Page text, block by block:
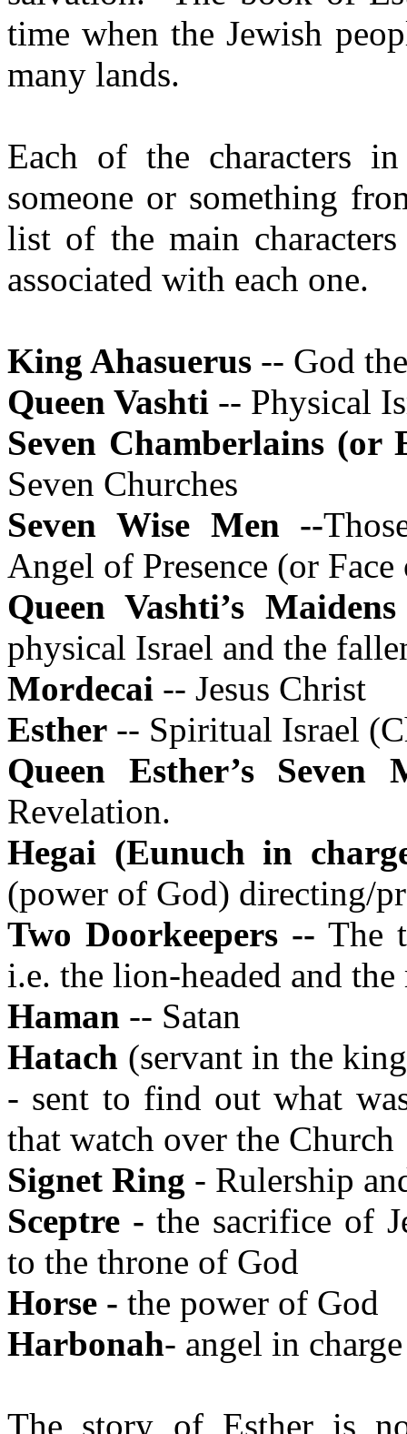
time when the Jewish
many lands.
Each of the characters
someone or something
list of the main
associated with each one.
King Ahasuerus -- God
Queen Vashti -- Physical
Seven Chamberlains (or
Seven Churches
Seven Wise Men --
Angel of Presence (or
Queen Vashti’s
physical Israel and the
Mordecai -- Jesus Christ
Esther -- Spiritual Israel
Queen Esther’s Seven
Revelation.
Hegai (Eunuch in
(power of God) directing/
Two Doorkeepers --The
i.e. the lion-headed and the
Haman -- Satan
Hatach (servant in the
- sent to find out what
that watch over the Church
Signet Ring - Rulership
Sceptre -the sacrifice of
to the throne of God
Horse - the power of God
Harbonah- angel in
The story of Esther is